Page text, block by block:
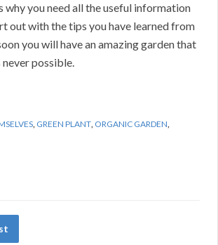
why you need all the useful information
out with the tips you have learned from
you will have an amazing garden that
possible.
, GREEN PLANT, ORGANIC GARDEN,